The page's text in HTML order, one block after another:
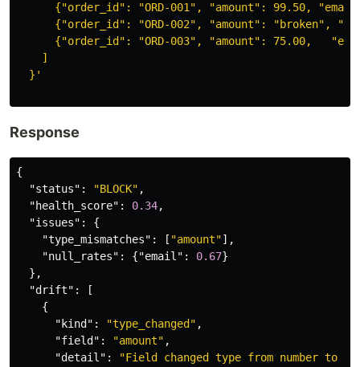
{"order_id": "ORD-001", "amount": 99.50,
{"order_id": "ORD-002", "amount": "broken",
{"order_id": "ORD-003", "amount": 75.00,
    ]
  }'
Response
{
"status" : "BLOCK" ,
"health_score" : 0.34,
"issues" :
{
"type_mismatches" : [ "amount"],
"null_rates" : {"email" : 0.67}
},
"drift" :
[
{
"kind" : "type_changed" ,
"field" : "amount" ,
"detail" :
"Field changed type from number to